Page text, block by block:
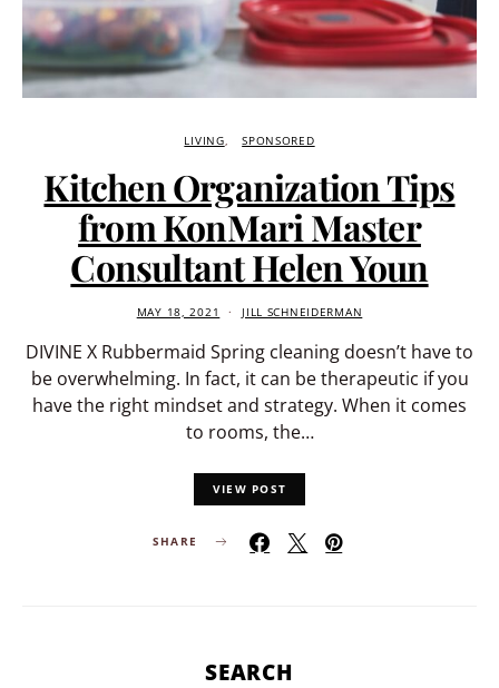
LIVING SPONSORED
Kitchen Organization Tips
from KonMari Master
Consultant Helen Youn
MAY 18, 2021 JILL SCHNEIDERMAN
DIVINE X Rubbermaid Spring cleaning doesn’t have to
be overwhelming. In fact, it can be therapeutic if you
have the right mindset and strategy. When it comes
to rooms, the…
VIEW POST
SHARE
SEARCH